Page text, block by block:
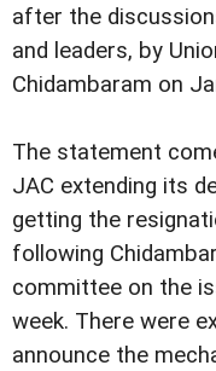
after the
and leaders, by
Chidambaram on
The statement
JAC extending its
getting the
following
committee on the
week. There were
announce the